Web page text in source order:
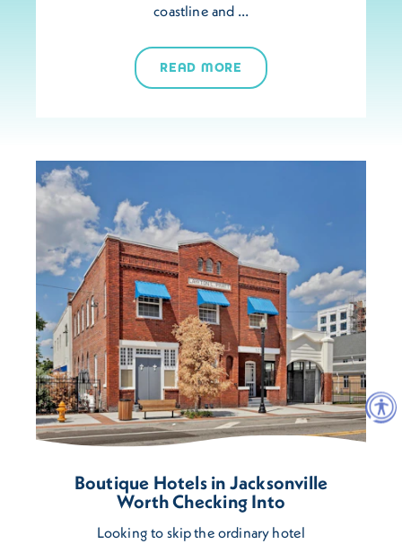
coastline and …
READ MORE
Boutique Hotels in Jacksonville
Worth Checking Into
Looking to skip the ordinary hotel